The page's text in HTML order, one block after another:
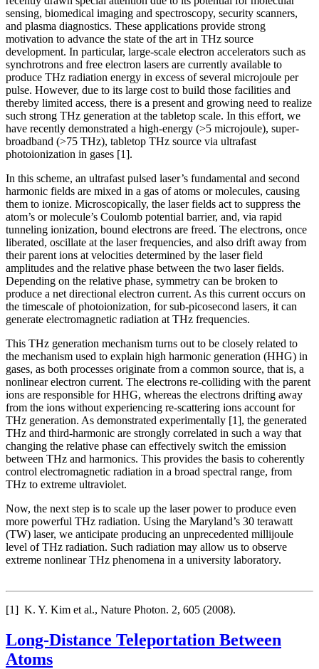
sensing, biomedical imaging and spectroscopy, security scanners,
and plasma diagnostics. These applications provide strong
motivation to advance the state of the art in THz source
development. In particular, large-scale electron accelerators such as
synchrotrons and free electron lasers are currently available to
produce THz radiation energy in excess of several microjoule per
pulse. However, due to its large cost to build those facilities and
thereby limited access, there is a present and growing need to realize
such strong THz generation at the tabletop scale. In this effort, we
have recently demonstrated a high-energy (>5 microjoule), super-
broadband (>75 THz), tabletop THz source via ultrafast
photoionization in gases [1].
In this scheme, an ultrafast pulsed laser’s fundamental and second
harmonic fields are mixed in a gas of atoms or molecules, causing
them to ionize. Microscopically, the laser fields act to suppress the
atom’s or molecule’s Coulomb potential barrier, and, via rapid
tunneling ionization, bound electrons are freed. The electrons, once
liberated, oscillate at the laser frequencies, and also drift away from
their parent ions at velocities determined by the laser field
amplitudes and the relative phase between the two laser fields.
Depending on the relative phase, symmetry can be broken to
produce a net directional electron current. As this current occurs on
the timescale of photoionization, for sub-picosecond lasers, it can
generate electromagnetic radiation at THz frequencies.
This THz generation mechanism turns out to be closely related to
the mechanism used to explain high harmonic generation (HHG) in
gases, as both processes originate from a common source, that is, a
nonlinear electron current. The electrons re-colliding with the parent
ions are responsible for HHG, whereas the electrons drifting away
from the ions without experiencing re-scattering ions account for
THz generation. As demonstrated experimentally [1], the generated
THz and third-harmonic are strongly correlated in such a way that
changing the relative phase can effectively switch the emission
between THz and harmonics. This provides the basis to coherently
control electromagnetic radiation in a broad spectral range, from
THz to extreme ultraviolet.
Now, the next step is to scale up the laser power to produce even
more powerful THz radiation. Using the Maryland’s 30 terawatt
(TW) laser, we anticipate producing an unprecedented millijoule
level of THz radiation. Such radiation may allow us to observe
extreme nonlinear THz phenomena in a university laboratory.
[1] K. Y. Kim et al., Nature Photon. 2, 605 (2008).
Long-Distance Teleportation Between
Atoms